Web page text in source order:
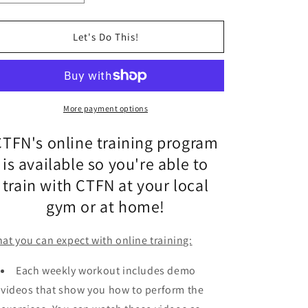
quantity
for
Training
quantity
for
Online
Training
months))
Let's Do This!
More payment options
online training program
is available so you're able to
train with CTFN at your local
gym or at home!
you can expect with online training:
Each weekly workout includes demo
videos that show you how to perform the